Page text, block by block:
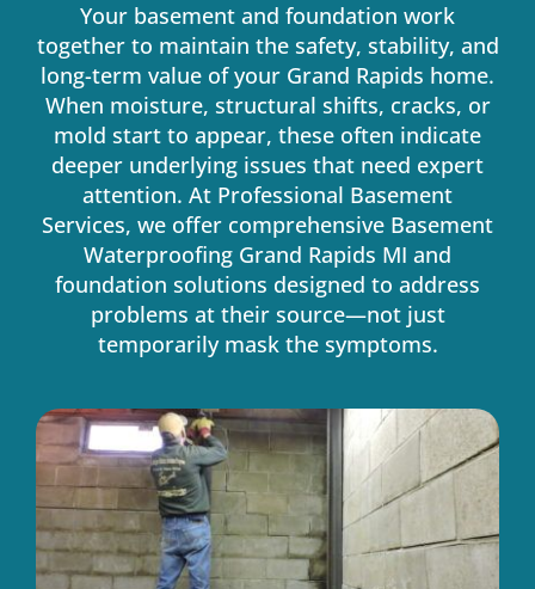
Your basement and foundation work
together to maintain the safety, stability, and
long-term value of your Grand Rapids home.
When moisture, structural shifts, cracks, or
mold start to appear, these often indicate
deeper underlying issues that need expert
attention. At Professional Basement
Services, we offer comprehensive Basement
Waterproofing Grand Rapids MI and
foundation solutions designed to address
problems at their source—not just
temporarily mask the symptoms.